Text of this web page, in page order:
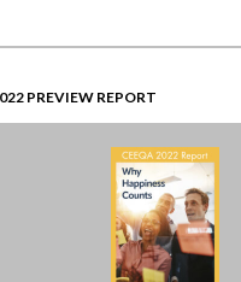
PREVIEW REPORT